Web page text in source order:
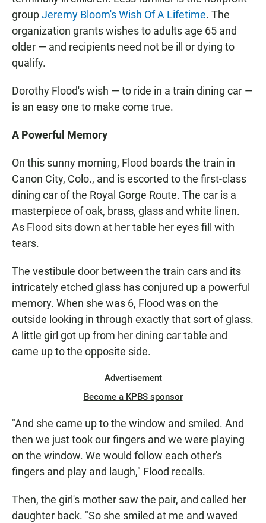
groupJeremy Bloom's Wish Of A Lifetime. The
organization grants wishes to adults age 65 and
older — and recipients need not be ill or dying to
qualify.
Dorothy Flood's wish — to ride in a train dining car —
is an easy one to make come true.
A Powerful Memory
On this sunny morning, Flood boards the train in
Canon City, Colo., and is escorted to the first-class
dining car of the Royal Gorge Route. The car is a
masterpiece of oak, brass, glass and white linen.
As Flood sits down at her table her eyes fill with
tears.
The vestibule door between the train cars and its
intricately etched glass has conjured up a powerful
memory. When she was 6, Flood was on the
outside looking in through exactly that sort of glass.
A little girl got up from her dining car table and
came up to the opposite side.
Advertisement
Become a KPBS sponsor
"And she came up to the window and smiled. And
then we just took our fingers and we were playing
on the window. We would follow each other's
fingers and play and laugh," Flood recalls.
Then, the girl's mother saw the pair, and called her
daughter back. "So she smiled at me and waved